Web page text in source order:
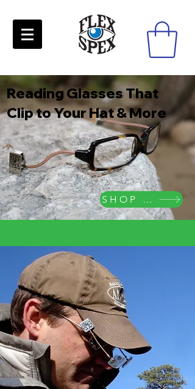
Reading Glasses That
Clip to Your Hat & More
SHOP NOW